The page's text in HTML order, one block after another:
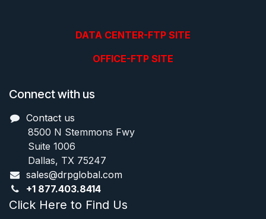
DATA CENTER-FTP SITE
OFFICE-FTP SITE
Connect with us
Contact us
8500 N Stemmons Fwy
Suite 1006
Dallas, TX 75247
sales@drpglobal.com
+1 877.403.8414
Click Here to Find Us